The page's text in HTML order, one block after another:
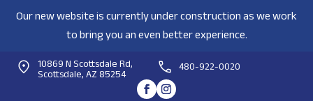
Our new website is currently under construction as we work
to bring you an even better experience.
10869 N Scottsdale Rd,
Scottsdale, AZ 85254 480-922-0020